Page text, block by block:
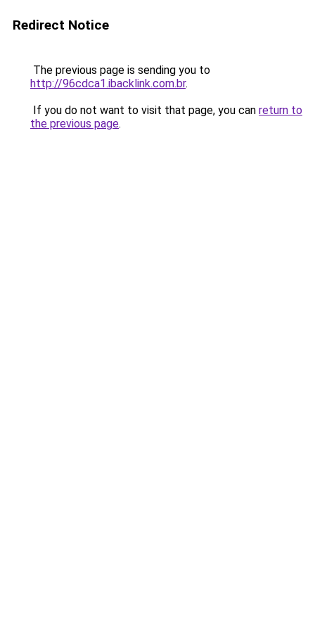
Redirect Notice
The previous page is sending you to
http://96cdca1.ibacklink.com.br.
If you do not want to visit that page, you can return to
the previous page.